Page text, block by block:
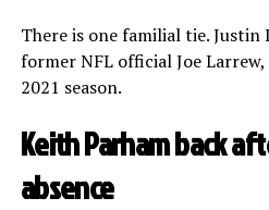
There is one familial tie. Justin
former NFL official Joe
2021 season.
Keith Parham back
absence